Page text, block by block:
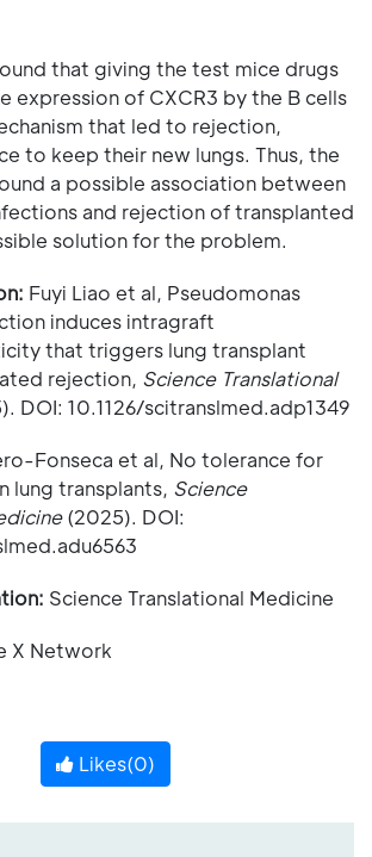
that giving the test mice drugs
expression of CXCR3 by the B cells
that led to rejection,
to keep their new lungs. Thus, the
a possible association between
and rejection of transplanted
solution for the problem.
Fuyi Liao et al, Pseudomonas
induces intragraft
that triggers lung transplant
rejection, Science Translational
DOI: 10.1126/scitranslmed.adp1349
Fonseca et al, No tolerance for
lung transplants, Science
(2025). DOI:
Science Translational Medicine
X Network
Likes(0)